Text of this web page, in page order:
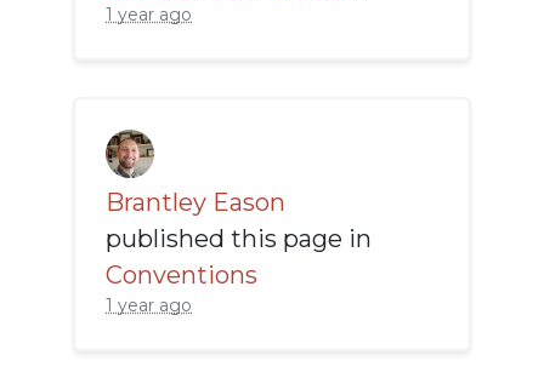
1 year ago
Brantley Eason
published this page in
Conventions
1 year ago